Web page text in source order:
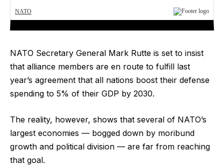
NATO Secretary General Mark Rutte is set to insist
that alliance members are en route to fulfill last
year’s agreement that all nations boost their defense
spending to 5% of their GDP by 2030.
The reality, however, shows that several of NATO’s
largest economies — bogged down by moribund
growth and political division — are far from reaching
that goal.